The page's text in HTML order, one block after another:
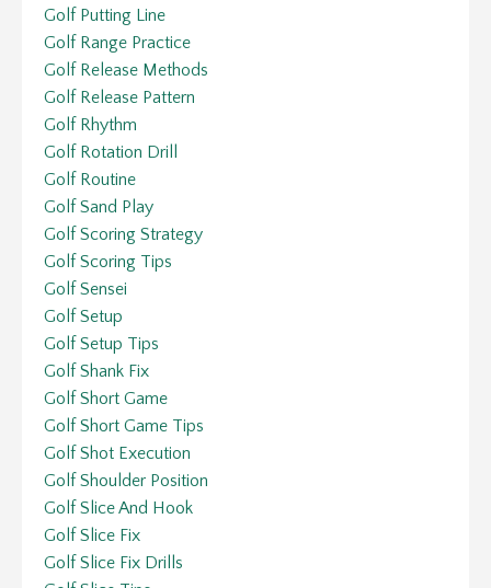
Golf Putting Line
Golf Range Practice
Golf Release Methods
Golf Release Pattern
Golf Rhythm
Golf Rotation Drill
Golf Routine
Golf Sand Play
Golf Scoring Strategy
Golf Scoring Tips
Golf Sensei
Golf Setup
Golf Setup Tips
Golf Shank Fix
Golf Short Game
Golf Short Game Tips
Golf Shot Execution
Golf Shoulder Position
Golf Slice And Hook
Golf Slice Fix
Golf Slice Fix Drills